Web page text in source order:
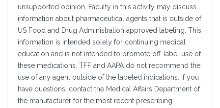
unsupported opinion. Faculty in this activity may discuss
information about pharmaceutical agents that is outside of
US Food and Drug Administration approved labeling. This
information is intended solely for continuing medical
education and is not intended to promote off-label use of
these medications. TFF and AAPA do not recommend the
use of any agent outside of the labeled indications. If you
have questions, contact the Medical Affairs Department of
the manufacturer for the most recent prescribing